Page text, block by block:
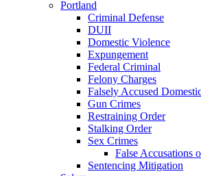
Portland
Criminal Defense
DUII
Domestic Violence
Expungement
Federal Criminal
Felony Charges
Falsely Accused
Gun Crimes
Restraining Order
Stalking Order
Sex Crimes
False Accusations
Sentencing Mitigation